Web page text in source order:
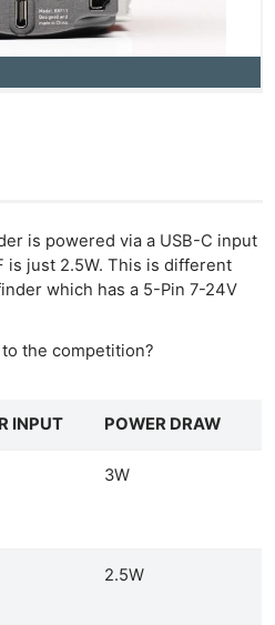
is powered via a USB-C input
is just 2.5W. This is different
which has a 5-Pin 7-24V
the competition?
INPUT POWER DRAW
3W
2.5W